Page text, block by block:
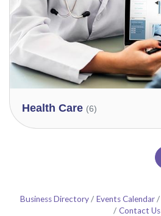
Health Care (6)
Business Directory Events Calendar
Contact Us